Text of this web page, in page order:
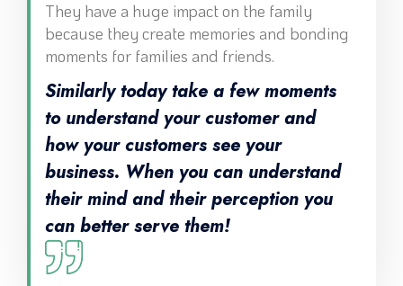
They have a huge impact on the family
because they create memories and bonding
moments for families and friends.
Similarly today take a few moments
to understand your customer and
how your customers see your
business. When you can understand
their mind and their perception you
can better serve them!